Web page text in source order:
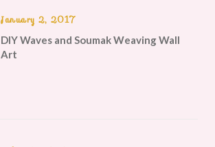
January 2, 2017
DIY Waves and Soumak Weaving Wall
Art